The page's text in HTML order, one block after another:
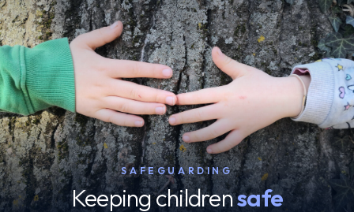
SAFEGUARDING
Keeping childrensafe